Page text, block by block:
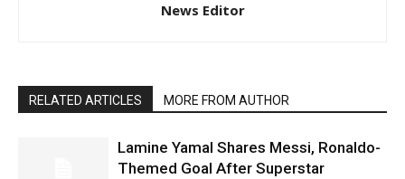
News Editor
RELATED ARTICLES MORE FROM AUTHOR
Lamine Yamal Shares Messi, Ronaldo-
Themed Goal After Superstar